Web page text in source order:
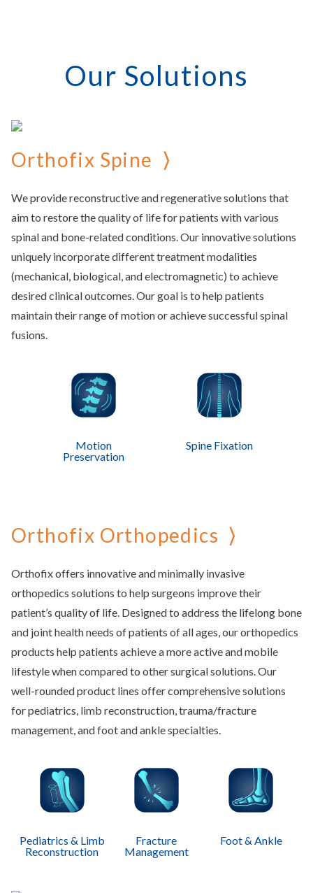
Our Solutions
Orthofix Spine
We provide reconstructive and regenerative solutions that
aim to restore the quality of life for patients with various
spinal and bone-related conditions. Our innovative solutions
uniquely incorporate different treatment modalities
(mechanical, biological, and electromagnetic) to achieve
desired clinical outcomes. Our goal is to help patients
maintain their range of motion or achieve successful spinal
fusions.
Motion
Preservation
Spine Fixation
Orthofix Orthopedics
Orthofix offers innovative and minimally invasive
orthopedics solutions to help surgeons improve their
patient’s quality of life. Designed to address the lifelong bone
and joint health needs of patients of all ages, our orthopedics
products help patients achieve a more active and mobile
lifestyle when compared to other surgical solutions. Our
well-rounded product lines offer comprehensive solutions
for pediatrics, limb reconstruction, trauma/fracture
management, and foot and ankle specialties.
Pediatrics & Limb
Reconstruction
Fracture
Management
Foot & Ankle